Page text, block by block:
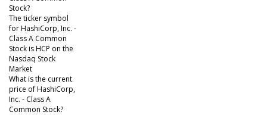
Stock?
The ticker symbol
for HashiCorp, Inc. -
Class A Common
Stock is HCP on the
Nasdaq Stock
Market
What is the current
price of HashiCorp,
Inc. - Class A
Common Stock?